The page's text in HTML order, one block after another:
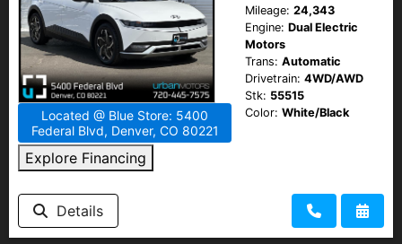
Located @ Blue Store: 5400
Federal Blvd, Denver, CO 80221
Explore Financing
Mileage: 24,343
Engine: Dual Electric
Motors
Trans: Automatic
Drivetrain: 4WD/AWD
Stk: 55515
Color: White/Black
Details